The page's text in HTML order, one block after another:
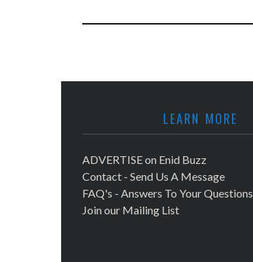
LEARN MORE
ADVERTISE on Enid Buzz
Contact - Send Us A Message
FAQ's - Answers To Your Questions
Join our Mailing List